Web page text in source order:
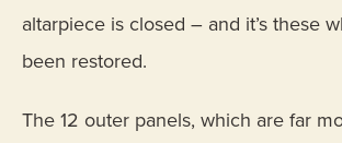
altarpiece is closed – and it’s these
been restored.
The 12 outer panels, which are far